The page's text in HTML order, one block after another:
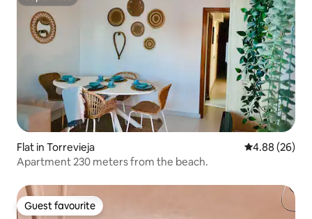
Flat in Torrevieja 4.88 out of 5
4.88 (26)
Apartment 230 meters from the beach.
Guest favourite
Guest favourite